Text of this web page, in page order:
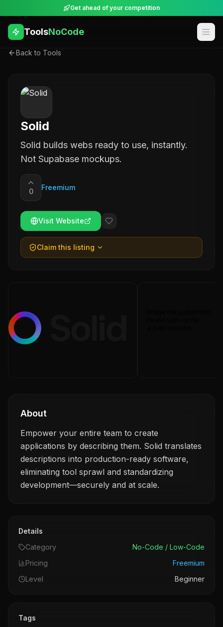
Get ahead of your competition
ToolsNoCode
Back to Tools
Solid
Solid builds webs ready to use, instantly.
Not Supabase mockups.
0 Freemium
Visit Website
Claim this listing
About
Empower your entire team to create
applications by describing them. Solid translates
descriptions into production-ready software,
eliminating tool sprawl and standardizing
development—securely and at scale.
Details
Category
No-Code / Low-Code
Pricing
Freemium
Level
Beginner
Tags